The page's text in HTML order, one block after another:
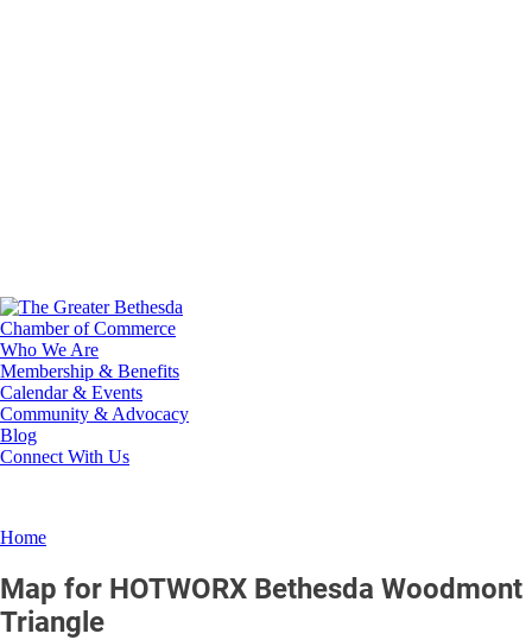
Who We Are
Membership & Benefits
Calendar & Events
Community & Advocacy
Blog
Connect With Us
Home
Map for HOTWORX Bethesda Woodmont
Triangle